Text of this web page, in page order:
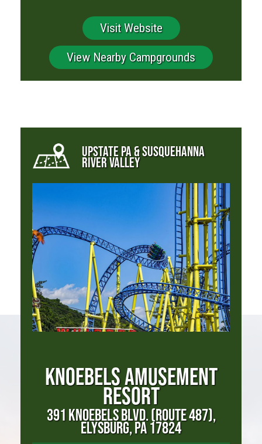
Visit Website
View Nearby Campgrounds
UPSTATE PA & SUSQUEHANNA
RIVER VALLEY
KNOEBELS AMUSEMENT
RESORT
391 KNOEBELS BLVD. (ROUTE 487),
ELYSBURG, PA 17824